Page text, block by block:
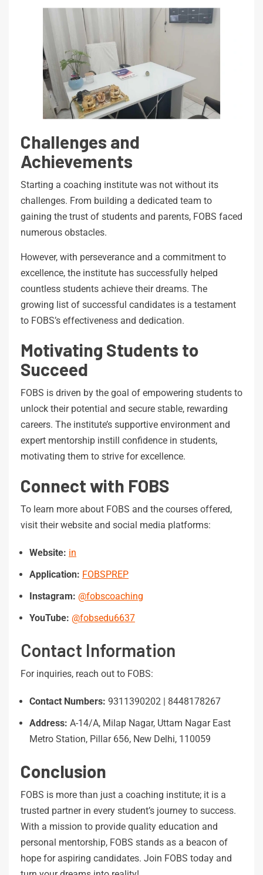
Challenges and
Achievements
Starting a coaching institute was not without its
challenges. From building a dedicated team to
gaining the trust of students and parents, FOBS faced
numerous obstacles.
However, with perseverance and a commitment to
excellence, the institute has successfully helped
countless students achieve their dreams. The
growing list of successful candidates is a testament
to FOBS’s effectiveness and dedication.
Motivating Students to
Succeed
FOBS is driven by the goal of empowering students to
unlock their potential and secure stable, rewarding
careers. The institute’s supportive environment and
expert mentorship instill confidence in students,
motivating them to strive for excellence.
Connect with FOBS
To learn more about FOBS and the courses offered,
visit their website and social media platforms:
Website: in
Application: FOBSPREP
Instagram: @fobscoaching
YouTube: @fobsedu6637
Contact Information
For inquiries, reach out to FOBS:
Contact Numbers: 9311390202 | 8448178267
Address: A-14/A, Milap Nagar, Uttam Nagar East
Metro Station, Pillar 656, New Delhi, 110059
Conclusion
FOBS is more than just a coaching institute; it is a
trusted partner in every student’s journey to success.
With a mission to provide quality education and
personal mentorship, FOBS stands as a beacon of
hope for aspiring candidates. Join FOBS today and